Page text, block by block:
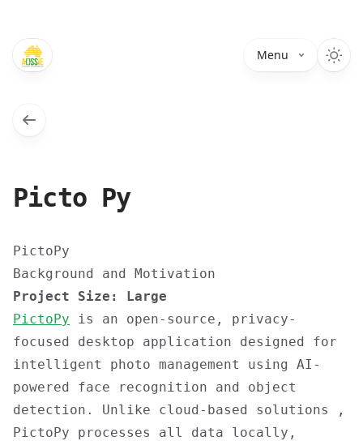
Menu
Picto Py
PictoPy
Background and Motivation
Project Size: Large
PictoPy is an open-source, privacy-
focused desktop application designed for
intelligent photo management using AI-
powered face recognition and object
detection. Unlike cloud-based solutions ,
PictoPy processes all data locally,